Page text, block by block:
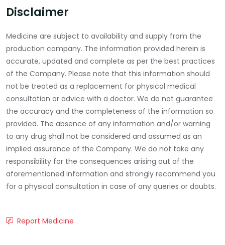
Disclaimer
Medicine are subject to availability and supply from the
production company. The information provided herein is
accurate, updated and complete as per the best practices
of the Company. Please note that this information should
not be treated as a replacement for physical medical
consultation or advice with a doctor. We do not guarantee
the accuracy and the completeness of the information so
provided. The absence of any information and/or warning
to any drug shall not be considered and assumed as an
implied assurance of the Company. We do not take any
responsibility for the consequences arising out of the
aforementioned information and strongly recommend you
for a physical consultation in case of any queries or doubts.
Report Medicine